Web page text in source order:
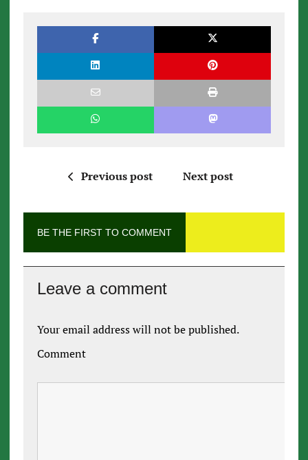
Previous post Next post
BE THE FIRST TO COMMENT
Leave a comment
Your email address will not be published.
Comment